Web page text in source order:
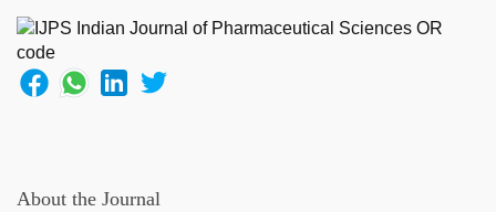
About the Journal